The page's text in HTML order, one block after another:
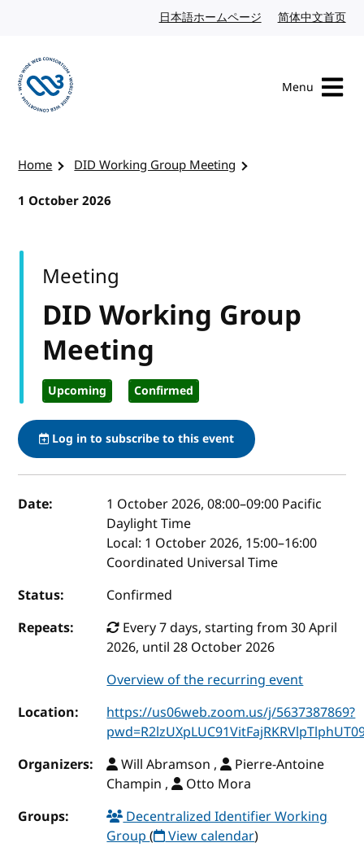
日本語ホームページ Japanese website
简体中文首页
Menu
Home
DID Working Group Meeting
1 October 2026
DID Working Group
Meeting
Upcoming Confirmed
Meeting
Log in to subscribe to this event
Event details
Date: 1 October 2026, 08:00–09:00 Pacific
Daylight Time
Local: 1 October 2026, 15:00–16:00
Coordinated Universal Time
Status:
Confirmed
Repeats:
Every 7 days, starting from 30 April
2026, until 28 October 2026
Overview of the recurring event
Location:
https://us06web.zoom.us/j/5637387869?
Organizers:
Will Abramson ,
Pierre-Antoine
Champin ,
Otto Mora
Groups:
Decentralized Identifier Working
Group( View calendar)